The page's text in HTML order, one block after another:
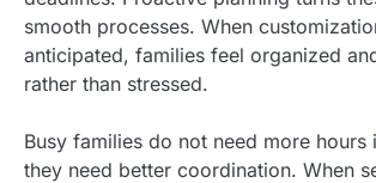
smooth processes. When
anticipated, families feel organized
rather than stressed.
Busy families do not need more
they need better coordination. When